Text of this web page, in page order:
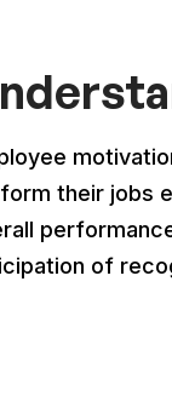
their jobs
of